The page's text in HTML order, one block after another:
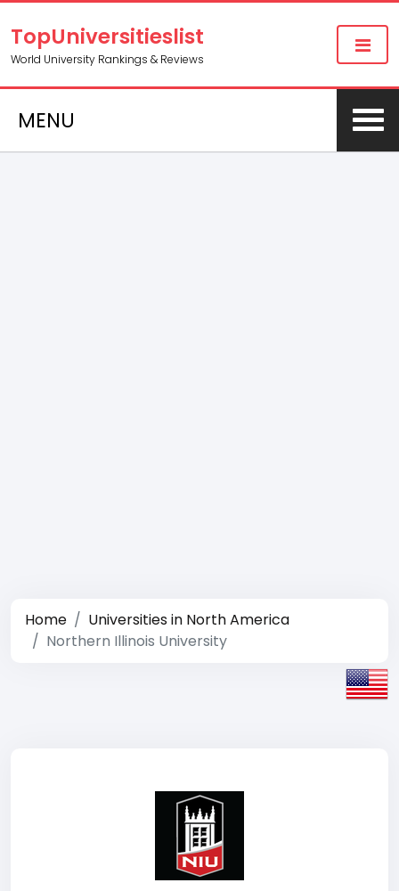
TopUniversitieslist
World University Rankings & Reviews
MENU
Home
Universities in North America
Northern Illinois University